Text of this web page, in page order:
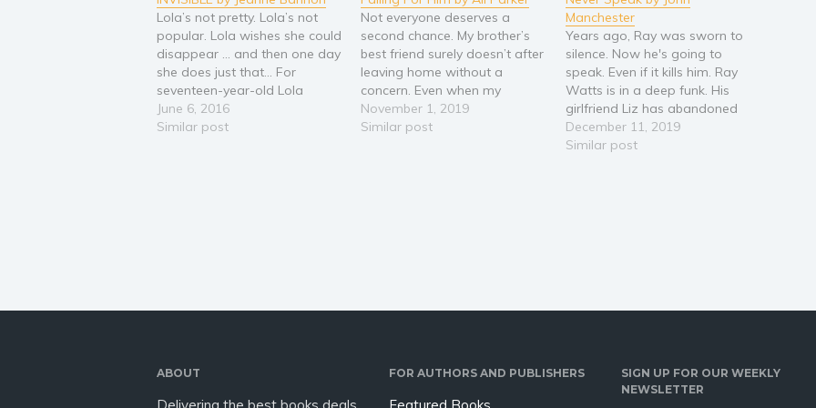
Lola’s not pretty. Lola’s not
popular. Lola wishes she could
disappear … and then one day
she does just that... For
seventeen-year-old Lola
Savullo, life is a struggle. Born
to funky parents who are
June 6, 2016
Similar post
Not everyone deserves a
second chance. My brother’s
best friend surely doesn’t after
leaving home without a
concern. Even when my
brother died, he couldn’t
handle it. Good for him. Life
November 1, 2019
Similar post
Manchester
Years ago, Ray was sworn to
silence. Now he's going to
speak. Even if it kills him. Ray
Watts is in a deep funk. His
girlfriend Liz has abandoned
him. So has the muse that
inspired the art that
December 11, 2019
Similar post
ABOUT FOR AUTHORS AND PUBLISHERS
SIGN UP FOR OUR WEEKLY
NEWSLETTER